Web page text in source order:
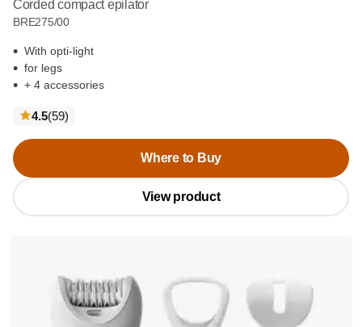
Corded compact epilator
BRE275/00
With opti-light
for legs
+ 4 accessories
4.5(59reviews
)
Where to Buy
View product